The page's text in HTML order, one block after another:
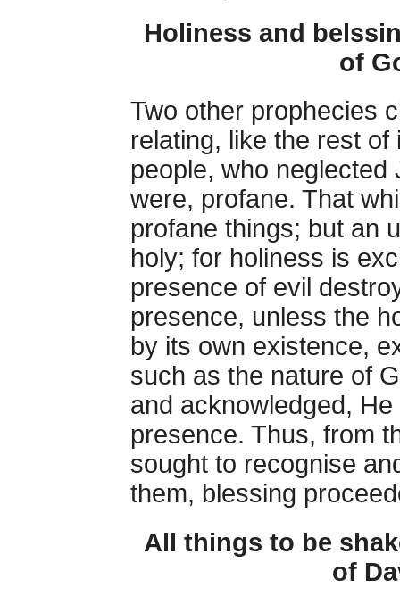
Holiness and
of
Two other prophecies
relating, like the rest
people, who
were, profane. That
profane things; but an
holy; for holiness is
presence of evil
presence, unless the
by its own existence,
such as the nature of
and acknowledged,
presence. Thus, from
sought to recognise
them, blessing
All things to be
of